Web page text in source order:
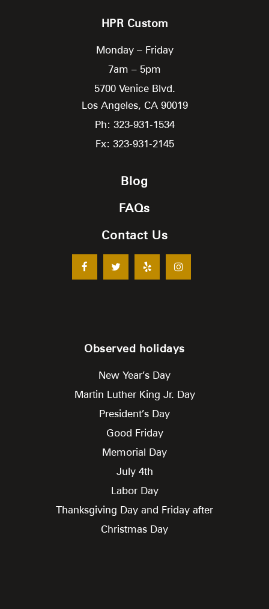
HPR Custom
Monday – Friday
7am – 5pm
5700 Venice Blvd.
Los Angeles, CA 90019
Ph: 323-931-1534
Fx: 323-931-2145
Blog
FAQs
Contact Us
Observed holidays
New Year’s Day
Martin Luther King Jr. Day
President’s Day
Good Friday
Memorial Day
July 4th
Labor Day
Thanksgiving Day and Friday after
Christmas Day